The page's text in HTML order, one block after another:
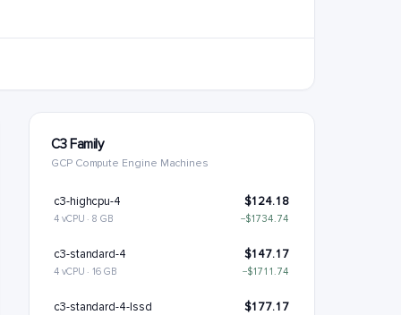
C3 Family
GCP Compute Engine Machines
c3-highcpu-4 $124.18
4 vCPU · 8 GB −$1734.74
c3-standard-4 $147.17
4 vCPU · 16 GB −$1711.74
c3-standard-4-lssd $177.17